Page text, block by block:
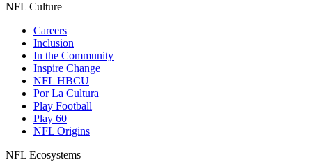
NFL Culture
Careers
Inclusion
In the Community
Inspire Change
NFL HBCU
Por La Cultura
Play Football
Play 60
NFL Origins
NFL Ecosystems